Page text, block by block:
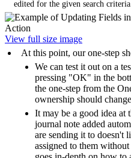
edited for the given search criteria.
View full size image
At this point, our one-step
We can test it out on a
pressing "OK" in the
the one-step from the
ownership should
It may be a good idea at
journal note added
are sending it to doesn't
assigned to them